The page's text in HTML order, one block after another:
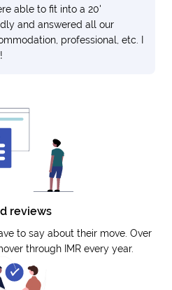
able to fit into a 20'
and answered all our
professional, etc. I
reviews
to say about their move. Over
through IMR every year.